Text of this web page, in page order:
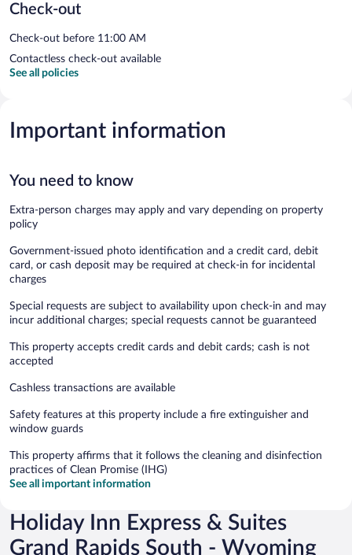
Check-out
Check-out before 11:00 AM
Contactless check-out available
See all policies
Important information
You need to know
Extra-person charges may apply and vary depending on property
policy
Government-issued photo identification and a credit card, debit
card, or cash deposit may be required at check-in for incidental
charges
Special requests are subject to availability upon check-in and may
incur additional charges; special requests cannot be guaranteed
This property accepts credit cards and debit cards; cash is not
accepted
Cashless transactions are available
Safety features at this property include a fire extinguisher and
window guards
This property affirms that it follows the cleaning and disinfection
practices of Clean Promise (IHG)
See all important information
Holiday Inn Express & Suites
Grand Rapids South - Wyoming